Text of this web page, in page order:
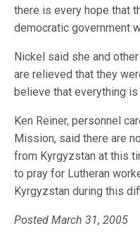
there is every hope that
democratic government
Nickel said she and
are relieved that they
believe that everything is
Ken Reiner, personnel
Mission, said there are
from Kyrgyzstan at this
to pray for Lutheran
Kyrgyzstan during this
Posted March 31, 2005